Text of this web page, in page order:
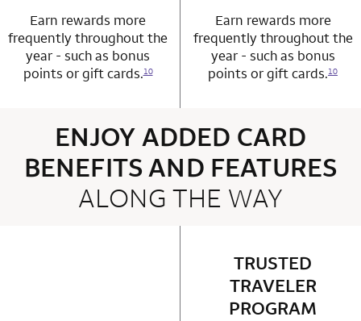
Earn rewards more
frequently throughout the
year - such as bonus
points or gift cards.10
Earn rewards more
frequently throughout the
year - such as bonus
points or gift cards.10
ENJOY ADDED CARD
BENEFITS AND FEATURES
ALONG THE WAY
row 1 column 2
TRUSTED
TRAVELER
PROGRAM